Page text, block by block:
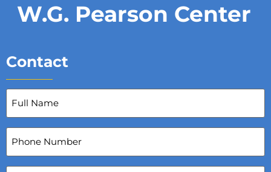
W.G. Pearson Center
Contact
Full
Name
Phone
Number